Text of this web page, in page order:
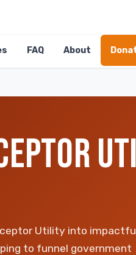
FAQ About
Utility into
to funnel government